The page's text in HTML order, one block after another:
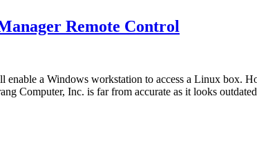
Remote Control
a Windows workstation to access a Linux box.
Computer, Inc. is far from accurate as it looks